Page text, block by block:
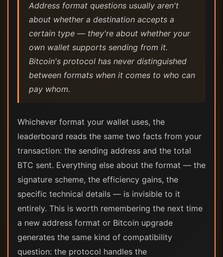
Address format questions usually aren't
about whether a destination accepts a
certain type — they're about whether your
own wallet supports sending from it.
Bitcoin's protocol has never distinguished
between formats when it comes to who can
pay whom.
Whichever format your wallet uses, the
leaderboard reads the same two facts from your
transaction: the sending address and the total
BTC sent. Everything else about the format — the
signature scheme, the efficiency gains, the
specific technical details — is invisible to it
entirely. This is worth remembering the next time
a new address format or Bitcoin upgrade
generates the same kind of compatibility
question: the protocol handles the